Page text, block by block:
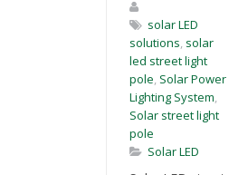
solar LED
solutions, solar
led street light
pole, Solar Power
Lighting System,
Solar street light
pole
Solar LED